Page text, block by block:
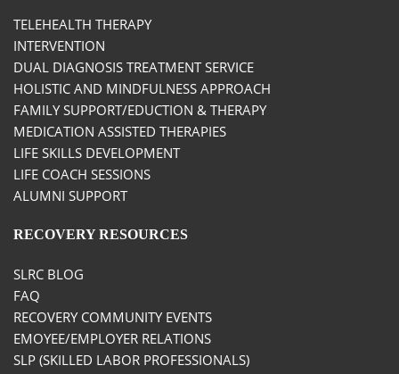
TELEHEALTH THERAPY
INTERVENTION
DUAL DIAGNOSIS TREATMENT SERVICE
HOLISTIC AND MINDFULNESS APPROACH
FAMILY SUPPORT/EDUCTION & THERAPY
MEDICATION ASSISTED THERAPIES
LIFE SKILLS DEVELOPMENT
LIFE COACH SESSIONS
ALUMNI SUPPORT
RECOVERY RESOURCES
SLRC BLOG
FAQ
RECOVERY COMMUNITY EVENTS
EMOYEE/EMPLOYER RELATIONS
SLP (SKILLED LABOR PROFESSIONALS)